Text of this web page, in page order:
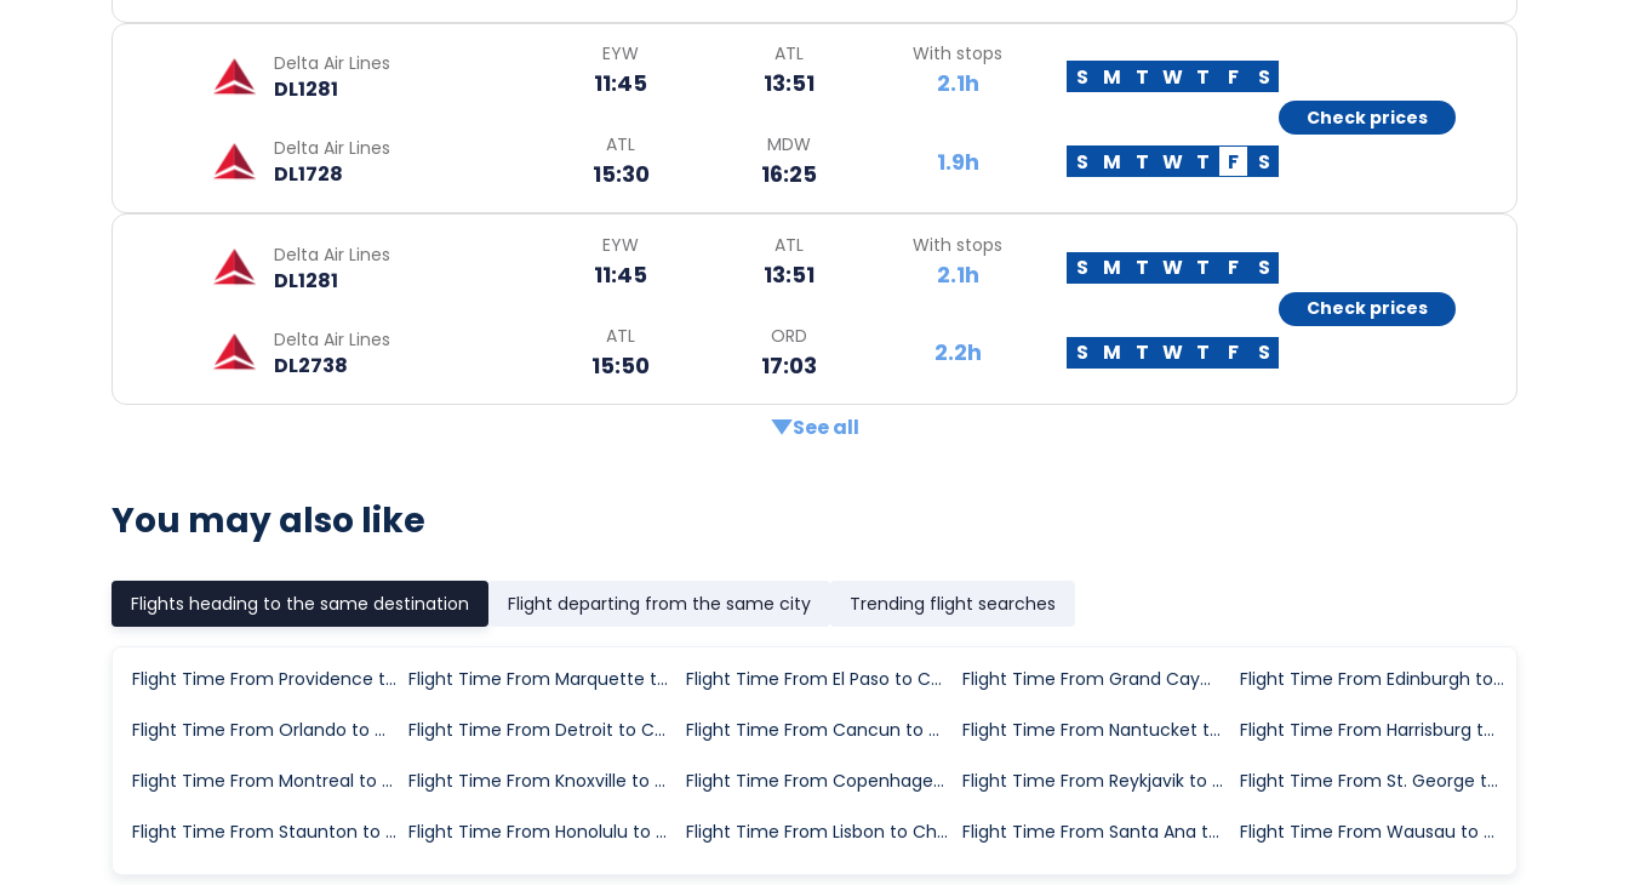
Delta Air Lines
DL1281
EYW
11:45
ATL
13:51
With stops
2.1h S M T W T F S
Delta Air Lines
DL1728
ATL
15:30
MDW
16:25 1.9h S M T W T F S
Check prices
Delta Air Lines
DL1281
EYW
11:45
ATL
13:51
With stops
2.1h S M T W T F S
Delta Air Lines
DL2738
ATL
15:50
ORD
17:03 2.2h S M T W T F S
Check prices
See all
You may also like
Flights heading to the same destination Flight departing from the same city Trending flight searches
Flight Time From Providence to Chicago Flight Time From Marquette to Chicago Flight Time From El Paso to Chicago Flight Time From Grand Cayman to Chicago Flight Time From Edinburgh to Chicago
Flight Time From Orlando to Chicago Flight Time From Detroit to Chicago Flight Time From Cancun to Chicago Flight Time From Nantucket to Chicago Flight Time From Harrisburg to Chicago
Flight Time From Montreal to Chicago Flight Time From Knoxville to Chicago Flight Time From Copenhagen to Chicago Flight Time From Reykjavik to Chicago Flight Time From St. George to Chicago
Flight Time From Staunton to Chicago Flight Time From Honolulu to Chicago Flight Time From Lisbon to Chicago Flight Time From Santa Ana to Chicago Flight Time From Wausau to Chicago